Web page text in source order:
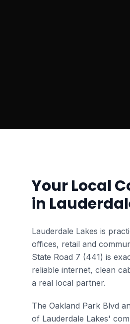
Your Local
in
Lauderdale Lakes is
offices, retail and
State Road 7 (441) is
reliable internet, clean
a real local partner.
The Oakland Park Blvd
of Lauderdale Lakes'